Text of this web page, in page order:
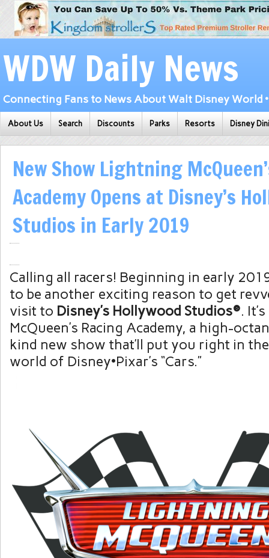
WDW Daily News
Connecting Fans to News About Walt Disney World
About Us Search Discounts Parks Resorts Disney
New Show Lightning
Academy Opens at Disney’s
Studios in Early 2019
Calling all racers! Beginning in early
to be another exciting reason to get
visit to Disney’s Hollywood Studios®.
McQueen’s Racing Academy, a high-
kind new show that’ll put you right in
world of Disney•Pixar’s “Cars.”